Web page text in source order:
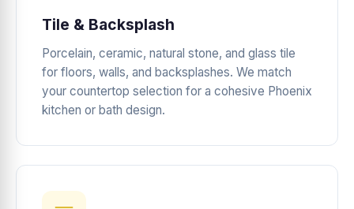
Tile & Backsplash
Porcelain, ceramic, natural stone, and glass tile
for floors, walls, and backsplashes. We match
your countertop selection for a cohesive Phoenix
kitchen or bath design.